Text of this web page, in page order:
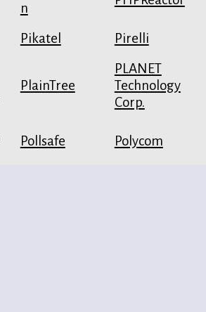
n
Pikatel Pirelli
PlainTree
PLANET
Technology
Corp.
Pollsafe Polycom